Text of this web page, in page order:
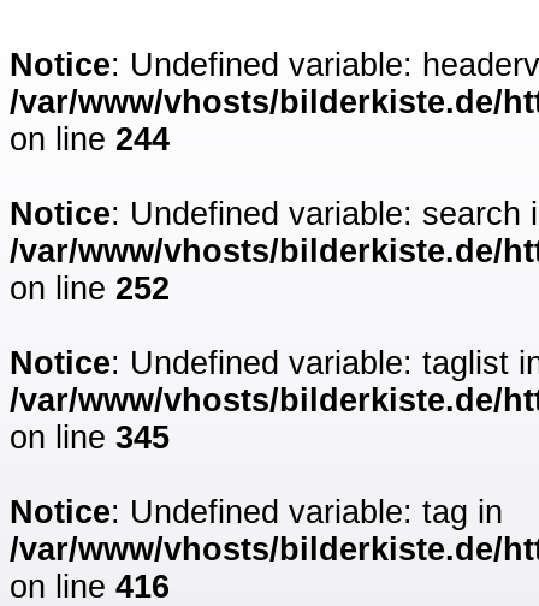
Notice: Undefined variable:
/var/www/vhosts/bilderkiste.de/
on line 244
Notice: Undefined variable: search
/var/www/vhosts/bilderkiste.de/
on line 252
Notice: Undefined variable: taglist
/var/www/vhosts/bilderkiste.de/
on line 345
Notice: Undefined variable: tag in
/var/www/vhosts/bilderkiste.de/
on line 416